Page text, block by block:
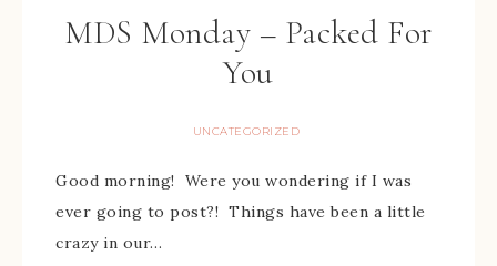
MDS Monday – Packed For
You
UNCATEGORIZED
Good morning! Were you wondering if I was
ever going to post?! Things have been a little
crazy in our…